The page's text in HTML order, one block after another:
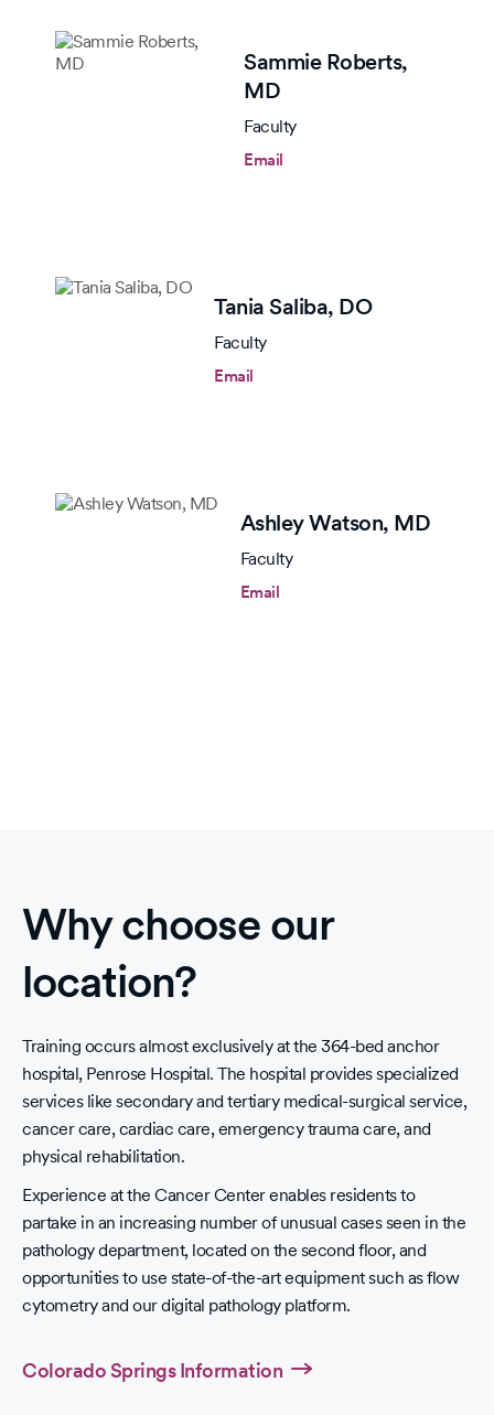
Sammie Roberts,
MD
Faculty
Email
Tania Saliba, DO
Faculty
Email
Ashley Watson, MD
Faculty
Email
Why choose our
location?
Training occurs almost exclusively at the 364-bed anchor
hospital, Penrose Hospital. The hospital provides specialized
services like secondary and tertiary medical-surgical service,
cancer care, cardiac care, emergency trauma care, and
physical rehabilitation.
Experience at the Cancer Center enables residents to
partake in an increasing number of unusual cases seen in the
pathology department, located on the second floor, and
opportunities to use state-of-the-art equipment such as flow
cytometry and our digital pathology platform.
Colorado Springs Information